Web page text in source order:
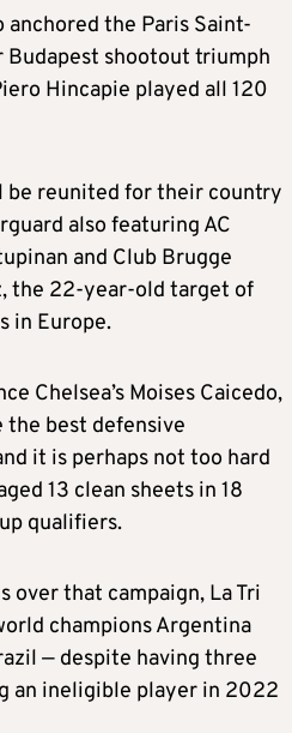
anchored the Paris Saint-
shootout triumph
Hincapie played all 120
reunited for their country
also featuring AC
and Club Brugge
the 22-year-old target of
in Europe.
Chelsea’s Moises Caicedo,
the best defensive
it is perhaps not too hard
13 clean sheets in 18
qualifiers.
over that campaign, La Tri
champions Argentina
— despite having three
an ineligible player in 2022